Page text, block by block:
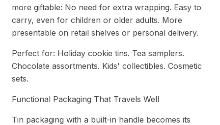
more giftable: No need for extra wrapping. Easy to
carry, even for children or older adults. More
presentable on retail shelves or personal delivery.
Perfect for: Holiday cookie tins. Tea samplers.
Chocolate assortments. Kids' collectibles. Cosmetic
sets.
Functional Packaging That Travels Well
Tin packaging with a built-in handle becomes its